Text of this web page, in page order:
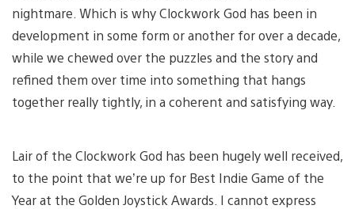
nightmare. Which is why Clockwork God has been in
development in some form or another for over a decade,
while we chewed over the puzzles and the story and
refined them over time into something that hangs
together really tightly, in a coherent and satisfying way.
Lair of the Clockwork God has been hugely well received,
to the point that we’re up for Best Indie Game of the
Year at the Golden Joystick Awards. I cannot express